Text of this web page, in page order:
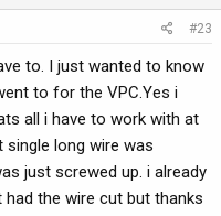
#23
to. I just wanted to know
to for the VPC.Yes i
all i have to work with at
long wire was
just screwed up. i already
the wire cut but thanks